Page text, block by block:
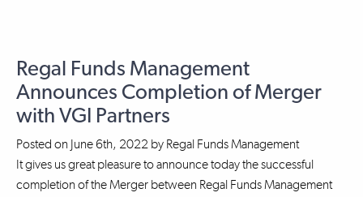
Regal Funds Management
Announces Completion of Merger
with VGI Partners
Posted on June 6th, 2022 by Regal Funds Management
It gives us great pleasure to announce today the successful
completion of the Merger between Regal Funds Management